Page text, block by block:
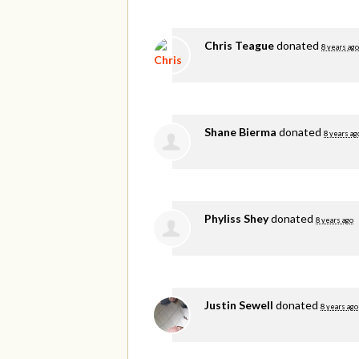
Chris Teaguedonated 8 years ago
Shane Bierma donated 8 years
Phyliss Sheydonated 8 years ago
Justin Sewell donated 8 years ago